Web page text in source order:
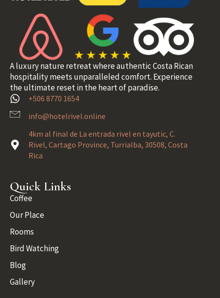
A luxury nature retreat where authentic Costa Rican
hospitality meets unparalleled comfort. Experience
the ultimate reset in the heart of paradise.
+506 8770 1654
info@hotelrivel.online
4km al final de La entrada rivel en tayutic, C.
Rivel, Cartago Province, Turrialba, 30508, Costa
Rica
Quick Links
Coffee
Our Place
Rooms
Bird Watching
Blog
Gallery